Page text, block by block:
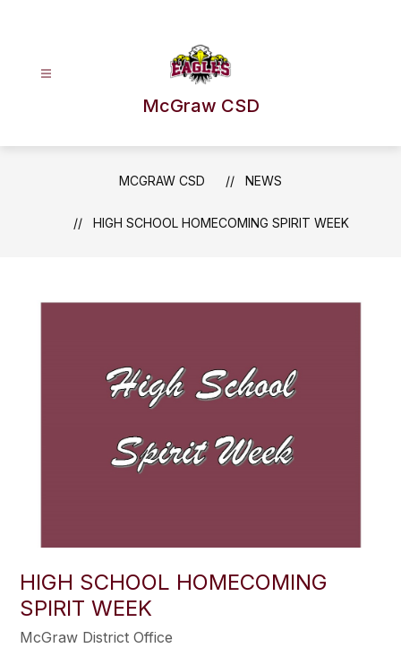
McGraw CSD
MCGRAW CSD NEWS
HIGH SCHOOL HOMECOMING SPIRIT WEEK
HIGH SCHOOL HOMECOMING
SPIRIT WEEK
McGraw District Office